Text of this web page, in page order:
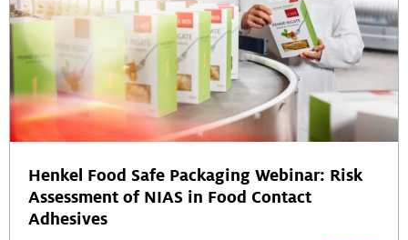
Henkel Food Safe Packaging Webinar: Risk
Assessment of NIAS in Food Contact
Adhesives